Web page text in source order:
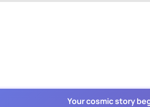
Your cosmic story